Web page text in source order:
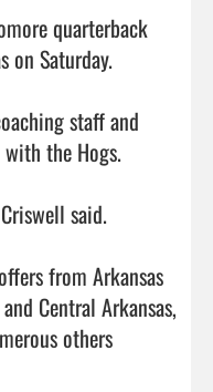
quarterback
on Saturday.
staff and
the Hogs.
said.
from Arkansas
Central Arkansas,
others